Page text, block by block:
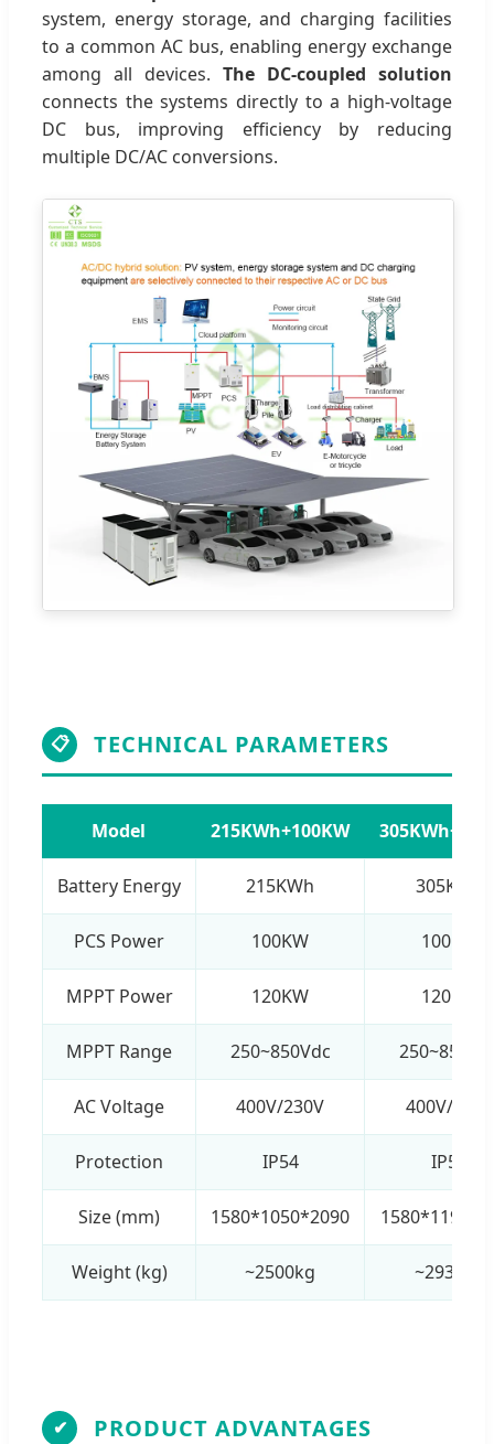
system, energy storage, and charging facilities
to a common AC bus, enabling energy exchange
among all devices. The DC-coupled solution
connects the systems directly to a high-voltage
DC bus, improving efficiency by reducing
multiple DC/AC conversions.
📋 TECHNICAL PARAMETERS
Model 215KWh+100KW
Battery Energy 215KWh 305KWh
PCS Power 100KW 100KW
MPPT Power 120KW 120KW
MPPT Range 250~850Vdc
AC Voltage 400V/230V 400V/230V
Protection IP54 IP54
Size (mm) 1580*1050*2090
Weight (kg) ~2500kg ~2930kg
✔ PRODUCT ADVANTAGES